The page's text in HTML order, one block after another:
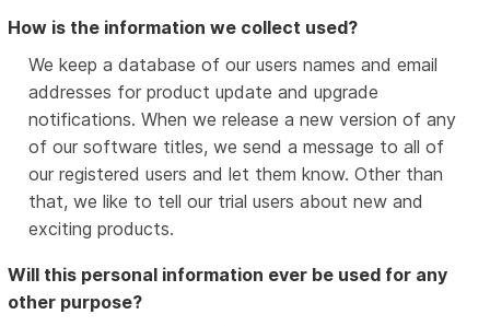
How is the information we collect used?
We keep a database of our users names and email
addresses for product update and upgrade
notifications. When we release a new version of any
of our software titles, we send a message to all of
our registered users and let them know. Other than
that, we like to tell our trial users about new and
exciting products.
Will this personal information ever be used for any
other purpose?